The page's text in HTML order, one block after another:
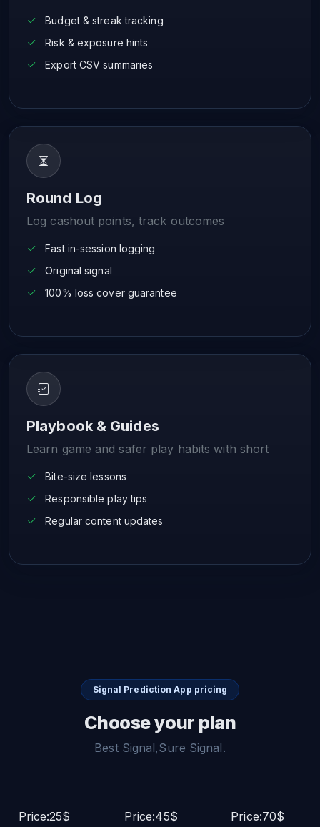
Budget & streak tracking
Risk & exposure hints
Export CSV summaries
Round Log
Log cashout points, track outcomes
Fast in-session logging
Original signal
100% loss cover guarantee
Playbook & Guides
Learn game and safer play habits with short
Bite-size lessons
Responsible play tips
Regular content updates
Signal Prediction App pricing
Choose your plan
Best Signal,Sure Signal.
Price:25$
Price:45$
Price:70$